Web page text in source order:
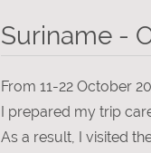
Suriname -
From 11-22 October
I prepared my trip
As a result, I visited